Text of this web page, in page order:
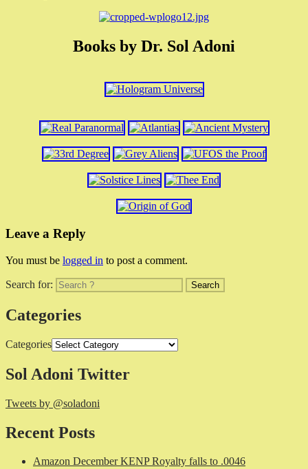
Books by Dr. Sol Adoni
Leave a Reply
You must be logged in to post a comment.
Search for:
Categories
Categories
Sol Adoni Twitter
Tweets by @soladoni
Recent Posts
Amazon December KENP Royalty falls to .0046